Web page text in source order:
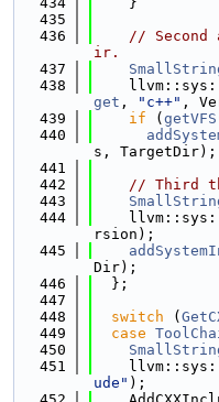
  435
  436
// Second
ir.
  437
  438
get , "c++" ,
  439
if ( getVFS
  440
s, TargetDir);
  441
  442
// Third
  443
  444
rsion);
  445
Dir);
  446
  };
  447
  448
switch (
  449
case
  450
  451
ude" );